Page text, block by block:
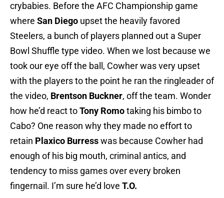
crybabies. Before the AFC Championship game
where San Diego upset the heavily favored
Steelers, a bunch of players planned out a Super
Bowl Shuffle type video. When we lost because we
took our eye off the ball, Cowher was very upset
with the players to the point he ran the ringleader of
the video, Brentson Buckner, off the team. Wonder
how he’d react toTony Romotaking his bimbo to
Cabo? One reason why they made no effort to
retain Plaxico Burresswas because Cowher had
enough of his big mouth, criminal antics, and
tendency to miss games over every broken
fingernail. I’m sure he’d love T.O.